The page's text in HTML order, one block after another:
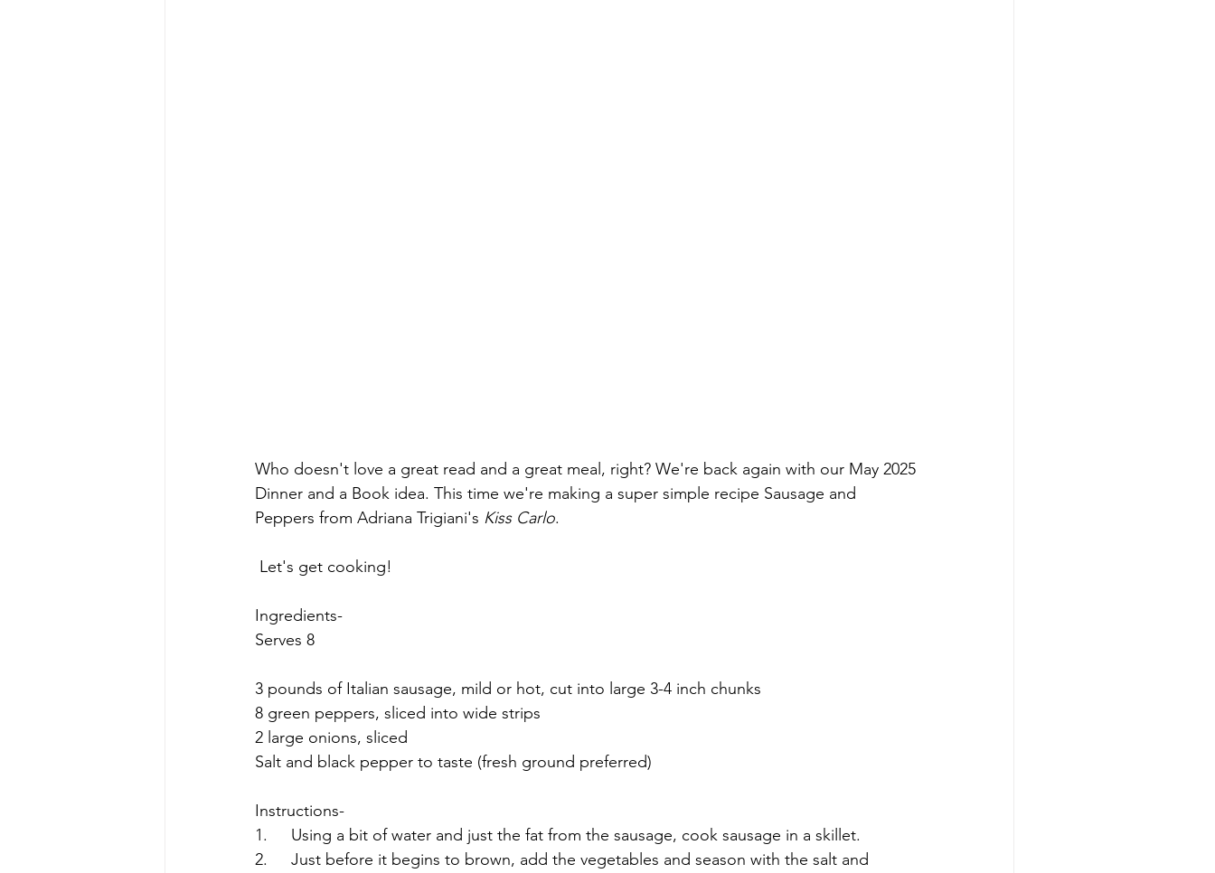
Who doesn't love a great read and a great meal, right? We're back again with our May 2025
Dinner and a Book idea. This time we're making a super simple recipe Sausage and
Peppers from Adriana Trigiani's Kiss Carlo.
Let's get cooking!
Ingredients-
Serves 8
3 pounds of Italian sausage, mild or hot, cut into large 3-4 inch chunks
8 green peppers, sliced into wide strips
2 large onions, sliced
Salt and black pepper to taste (fresh ground preferred)
Instructions-
1.	Using a bit of water and just the fat from the sausage, cook sausage in a skillet.
2.	Just before it begins to brown, add the vegetables and season with the salt and